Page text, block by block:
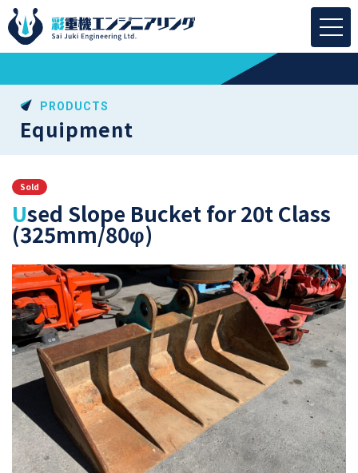
PRODUCTS
Equipment
Sold
Used Slope Bucket for 20t Class
(325mm/80φ)